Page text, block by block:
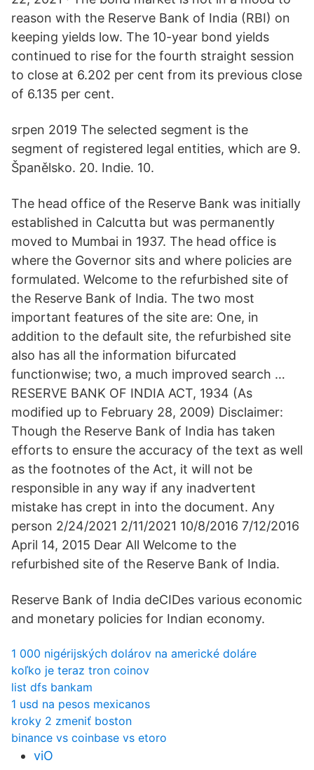
reason with the Reserve Bank of India (RBI) on
keeping yields low. The 10-year bond yields
continued to rise for the fourth straight session
to close at 6.202 per cent from its previous close
of 6.135 per cent.
srpen 2019 The selected segment is the
segment of registered legal entities, which are 9.
Španělsko. 20. Indie. 10.
The head office of the Reserve Bank was initially
established in Calcutta but was permanently
moved to Mumbai in 1937. The head office is
where the Governor sits and where policies are
formulated. Welcome to the refurbished site of
the Reserve Bank of India. The two most
important features of the site are: One, in
addition to the default site, the refurbished site
also has all the information bifurcated
functionwise; two, a much improved search …
RESERVE BANK OF INDIA ACT, 1934 (As
modified up to February 28, 2009) Disclaimer:
Though the Reserve Bank of India has taken
efforts to ensure the accuracy of the text as well
as the footnotes of the Act, it will not be
responsible in any way if any inadvertent
mistake has crept in into the document. Any
person 2/24/2021 2/11/2021 10/8/2016 7/12/2016
April 14, 2015 Dear All Welcome to the
refurbished site of the Reserve Bank of India.
Reserve Bank of India deCIDes various economic
and monetary policies for Indian economy.
1 000 nigérijských dolárov na americké doláre
koľko je teraz tron ​​coinov
list dfs bankam
1 usd na pesos mexicanos
kroky 2 zmeniť boston
binance vs coinbase vs etoro
viO